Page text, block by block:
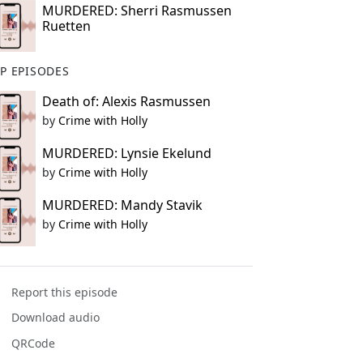
MURDERED: Sherri Rasmussen
Ruetten
EPISODES
Death of: Alexis Rasmussen
by Crime with Holly
MURDERED: Lynsie Ekelund
by Crime with Holly
MURDERED: Mandy Stavik
by Crime with Holly
Report this episode
Download audio
QRCode